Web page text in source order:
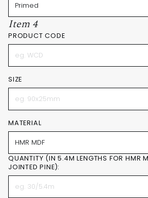
Item 4
PRODUCT CODE
SIZE
MATERIAL
QUANTITY (IN 5.4M LENGTHS FOR HMR
JOINTED PINE):